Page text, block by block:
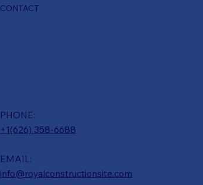
CONTACT
PHONE:
+1(626) 358-6688
EMAIL:
info@royalconstructionsite.com